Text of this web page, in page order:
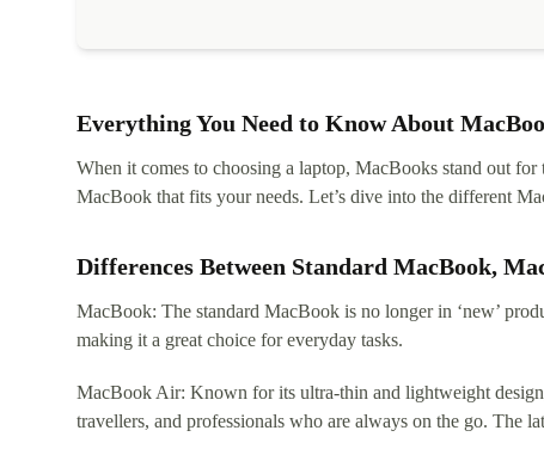
Everything You Need to Know About
When it comes to choosing a laptop, MacBooks stand out for
MacBook that fits your needs. Let’s dive into the different
Differences Between Standard MacBook,
MacBook: The standard MacBook is no longer in ‘new’
making it a great choice for everyday tasks.
MacBook Air: Known for its ultra-thin and lightweight
travellers, and professionals who are always on the go. The